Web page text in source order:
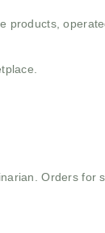
Orders for